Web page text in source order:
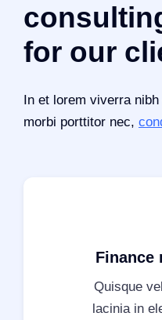
for our
In et lorem viverra
morbi porttitor nec,
Finance
Quisque
lacinia in